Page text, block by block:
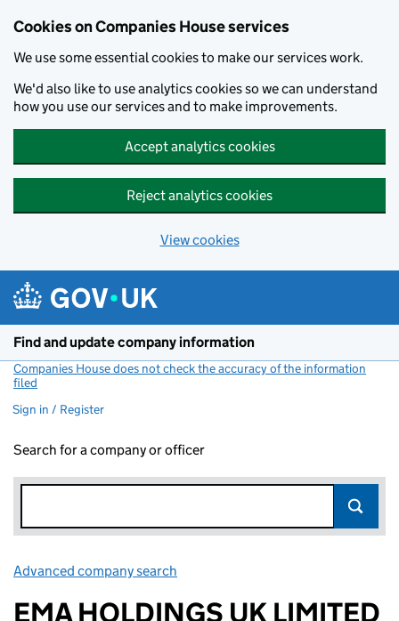
Cookies on Companies House services
We use some essential cookies to make our services work.
We'd also like to use analytics cookies so we can understand
how you use our services and to make improvements.
Accept analytics cookies
Reject analytics cookies
View cookies
Find and update company information
Companies House does not check the accuracy of the information
filed
Sign in / Register
Search for a company or officer
Advanced company search
EMA HOLDINGS UK LIMITED